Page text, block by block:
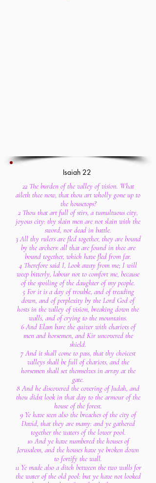
Isaiah 22
22 The burden of the valley of vision. What
aileth thee now, that thou art wholly gone up to
the housetops?
2 Thou that art full of stirs, a tumultuous city,
joyous city: thy slain men are not slain with the
sword, nor dead in battle.
3 All thy rulers are fled together, they are bound
by the archers: all that are found in thee are
bound together, which have fled from far.
4 Therefore said I, Look away from me; I will
weep bitterly, labour not to comfort me, because
of the spoiling of the daughter of my people.
5 For it is a day of trouble, and of treading
down, and of perplexity by the Lord God of
hosts in the valley of vision, breaking down the
walls, and of crying to the mountains.
6 And Elam bare the quiver with chariots of
men and horsemen, and Kir uncovered the
shield.
7 And it shall come to pass, that thy choicest
valleys shall be full of chariots, and the
horsemen shall set themselves in array at the
gate.
8 And he discovered the covering of Judah, and
thou didst look in that day to the armour of the
house of the forest.
9 Ye have seen also the breaches of the city of
David, that they are many: and ye gathered
together the waters of the lower pool.
10 And ye have numbered the houses of
Jerusalem, and the houses have ye broken down
to fortify the wall.
11 Ye made also a ditch between the two walls for
the water of the old pool: but ye have not looked